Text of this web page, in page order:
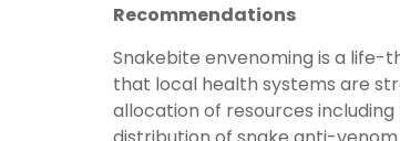
Recommendations
Snakebite envenoming is a
that local health systems are
allocation of resources